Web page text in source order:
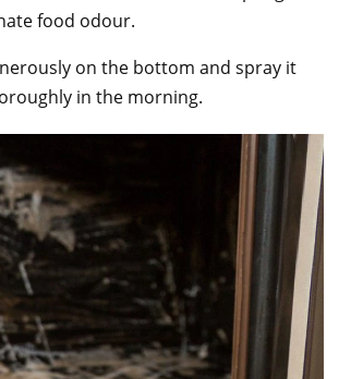
food odour.
on the bottom and spray it
in the morning.